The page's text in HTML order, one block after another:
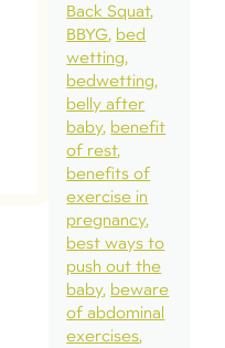
Back Squat
BBYG bed
wetting
bedwetting
belly after
baby benefit
of rest
benefits of
exercise in
pregnancy
best ways to
push out the
baby beware
of abdominal
exercises